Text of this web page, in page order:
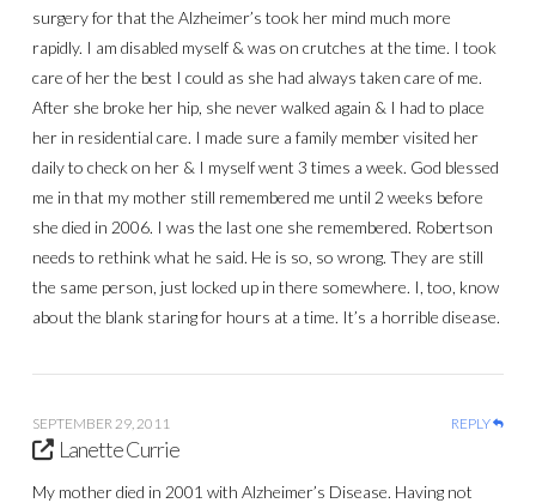
surgery for that the Alzheimer’s took her mind much more
rapidly. I am disabled myself & was on crutches at the time. I took
care of her the best I could as she had always taken care of me.
After she broke her hip, she never walked again & I had to place
her in residential care. I made sure a family member visited her
daily to check on her & I myself went 3 times a week. God blessed
me in that my mother still remembered me until 2 weeks before
she died in 2006. I was the last one she remembered. Robertson
needs to rethink what he said. He is so, so wrong. They are still
the same person, just locked up in there somewhere. I, too, know
about the blank staring for hours at a time. It’s a horrible disease.
SEPTEMBER 29, 2011 REPLY
Lanette Currie
My mother died in 2001 with Alzheimer’s Disease. Having not